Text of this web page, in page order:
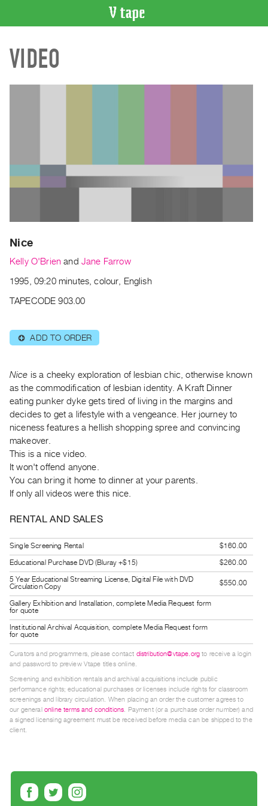
CATALOGUE
Search
Current
Upcoming
Past
Publications
|
RENT
Preview,
Rent
&
Purchase
SERVICES
Digitization
Services
Best
Guides
Class
Visits
FOR
ARTISTS
Distribution
for
Artists
Submitting
Work
RESEARCH
Critical
Writing
VIDEO
Nice
Kelly O'Brien and Jane Farrow
1995, 09:20 minutes, colour, English
TAPECODE 903.00
⊕ ADD TO ORDER
Nice is a cheeky exploration of lesbian chic, otherwise known
as the commodification of lesbian identity. A Kraft Dinner
eating punker dyke gets tired of living in the margins and
decides to get a lifestyle with a vengeance. Her journey to
niceness features a hellish shopping spree and convincing
makeover.
This is a nice video.
It won't offend anyone.
You can bring it home to dinner at your parents.
If only all videos were this nice.
RENTAL AND SALES
Single Screening Rental
$160.00
Educational Purchase DVD (Bluray +$15)
$260.00
5 Year Educational Streaming License, Digital File with DVD
Circulation Copy
$550.00
Gallery Exhibition and Installation, complete Media Request form
for quote
Institutional Archival Acquisition, complete Media Request form
for quote
Curators and programmers, please contact distribution@vtape.org to receive a login
and password to preview Vtape titles online.
Screening and exhibition rentals and archival acquisitions include public
performance rights; educational purchases or licenses include rights for classroom
screenings and library circulation. When placing an order the customer agrees to
our general online terms and conditions. Payment (or a purchase order number) and
a signed licensing agreement must be received before media can be shipped to the
client.